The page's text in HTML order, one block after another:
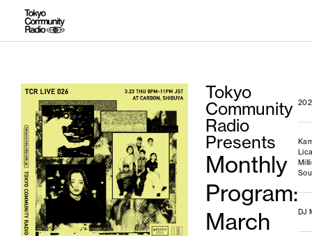
Tokyo
Community
Radio
Presents
Monthly
Program:
March
DJ